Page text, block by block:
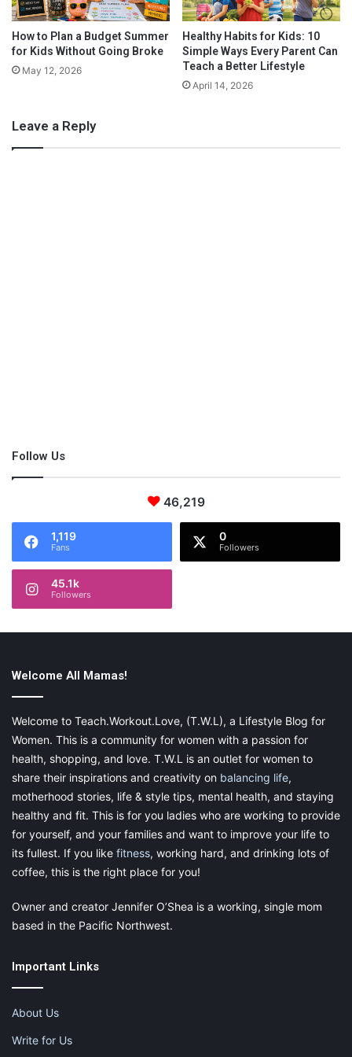
graphic design project can now be easily done online, over
email. It’s a fantastically satisfying artistic career, with tons of
mobility, meaning that if you wanted to take it beyond
freelance in the future then you would be able to do just that.
4. Academic Writer
from home. It’s important to point out that you will likely need to
freelance. It’s also something which you can do whilst in another
full-time job, which can be great if you take up a career later in
life. To find some great opportunities for doing academic
writing you should check out the fantastic sitesResearch Paper
Help Service andAssignment Service.
5. Music Teacher
ability in an instrument or in voice isn’t going to cut it. But if you
have some real talent, being a music teacher is a really top
which makes it perfect.
s
How to Plan a Budget Summer
for Kids Without Going Broke
May 12, 2026
Healthy Habits for Kids: 10
Simple Ways Every Parent Can
Teach a Better Lifestyle
April 14, 2026
Leave a Reply
Follow Us
46,219
1,119
Fans
0
Followers
45.1k
Followers
Welcome All Mamas!
Welcome to Teach.Workout.Love, (T.W.L), a Lifestyle Blog for
Women. This is a community for women with a passion for
health, shopping, and love. T.W.L is an outlet for women to
share their inspirations and creativity on balancing life,
motherhood stories, life & style tips, mental health, and staying
healthy and fit. This is for you ladies who are working to provide
for yourself, and your families and want to improve your life to
its fullest. If you like fitness, working hard, and drinking lots of
coffee, this is the right place for you!
Owner and creator Jennifer O’Shea is a working, single mom
based in the Pacific Northwest.
Important Links
About Us
Write for Us